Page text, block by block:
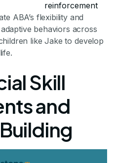
reinforcement
ABA’s flexibility and
behaviors across
like Jake to develop
Skill
and